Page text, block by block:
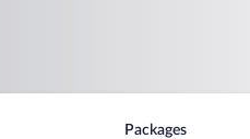
Packages